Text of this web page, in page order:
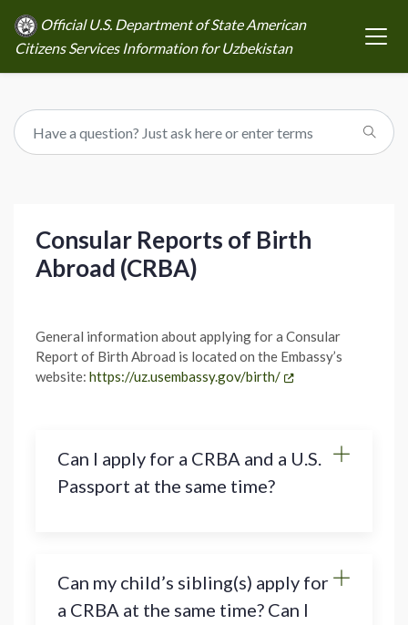
Official U.S. Department of State American
Citizens Services Information for Uzbekistan
Consular Reports of Birth
Abroad (CRBA)
General information about applying for a Consular
Report of Birth Abroad is located on the Embassy’s
website: https://uz.usembassy.gov/birth/
Can I apply for a CRBA and a U.S.
Passport at the same time?
Can my child’s sibling(s) apply for
a CRBA at the same time? Can I